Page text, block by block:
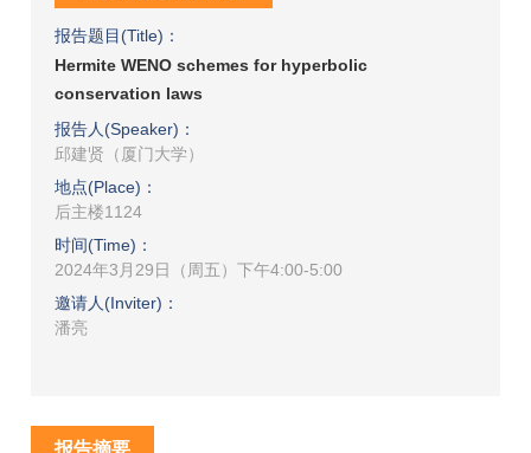
报告题目(Title)：
Hermite WENO schemes for hyperbolic
conservation laws
报告人(Speaker)：
邱建贤（厦门大学）
地点(Place)：
后主楼1124
时间(Time)：
2024年3月29日（周五）下午4:00-5:00
邀请人(Inviter)：
潘亮
报告摘要